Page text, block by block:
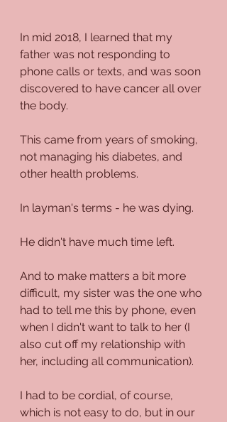
In mid 2018, I learned that my
father was not responding to
phone calls or texts, and was soon
discovered to have cancer all over
the body.
This came from years of smoking,
not managing his diabetes, and
other health problems.
In layman's terms - he was dying.
He didn't have much time left.
And to make matters a bit more
difficult, my sister was the one who
had to tell me this by phone, even
when I didn't want to talk to her (I
also cut off my relationship with
her, including all communication).
I had to be cordial, of course,
which is not easy to do, but in our